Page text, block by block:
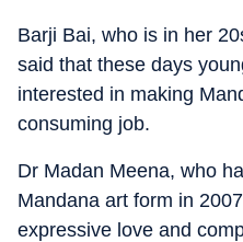
Barji Bai, who is in her
said that these days
interested in making
consuming job.
Dr Madan Meena, who
Mandana art form in
expressive love and